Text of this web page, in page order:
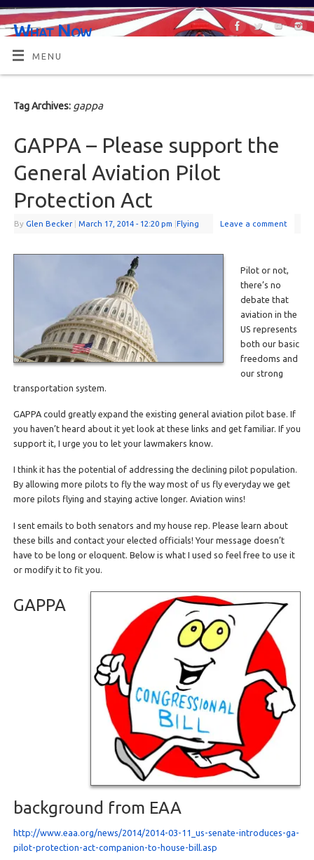
What Now
OR MAYBE, WHAT'S NEXT?
MENU
Tag Archives: gappa
GAPPA – Please support the
General Aviation Pilot
Protection Act
By Glen Becker | March 17, 2014 - 12:20 pm |Flying Leave a comment
Pilot or not,
there’s no
debate that
aviation in the
US represents
both our basic
freedoms and
our strong
transportation system.
GAPPA could greatly expand the existing general aviation pilot base. If
you haven’t heard about it yet look at these links and get familiar. If you
support it, I urge you to let your lawmakers know.
I think it has the potential of addressing the declining pilot population.
By allowing more pilots to fly the way most of us fly everyday we get
more pilots flying and staying active longer. Aviation wins!
I sent emails to both senators and my house rep. Please learn about
these bills and contact your elected officials! Your message doesn’t
have to be long or eloquent. Below is what I used so feel free to use it
or modify it to fit you.
GAPPA
background from EAA
http://www.eaa.org/news/2014/2014-03-11_us-senate-introduces-ga-
pilot-protection-act-companion-to-house-bill.asp